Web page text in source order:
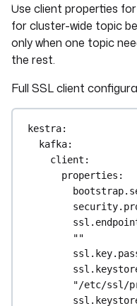
Use client properties
for cluster-wide topic
only when one topic
the rest.
Full SSL client
kestra:
kafka:
client :
properties :
""
"/etc/ssl/